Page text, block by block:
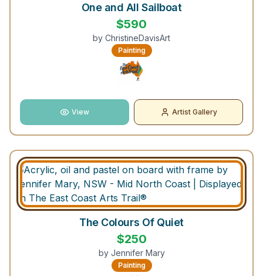
One and All Sailboat
$590
by ChristineDavisArt
Painting
View Artist Gallery
The Colours Of Quiet
$250
by Jennifer Mary
Painting